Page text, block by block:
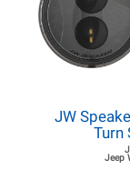
JW
Turn
Jeep